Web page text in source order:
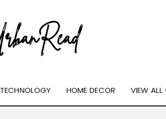
TECHNOLOGY HOME DECOR VIEW ALL